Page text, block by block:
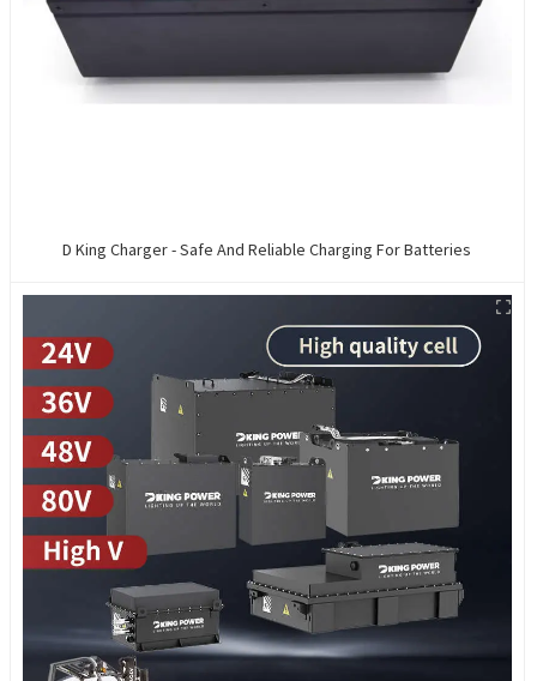
D King Charger - Safe And Reliable Charging For Batteries